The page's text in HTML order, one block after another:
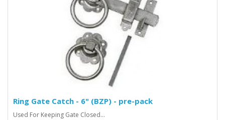
Ring Gate Catch - 6" (BZP) - pre-pack
Used For Keeping Gate Closed...